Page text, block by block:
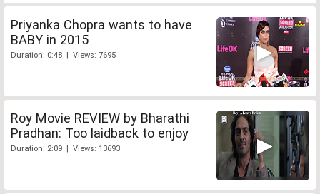
Priyanka Chopra wants to have
BABY in 2015
Duration: 0:48 | Views: 7695
Roy Movie REVIEW by Bharathi
Pradhan: Too laidback to enjoy
Duration: 2:09 | Views: 13693